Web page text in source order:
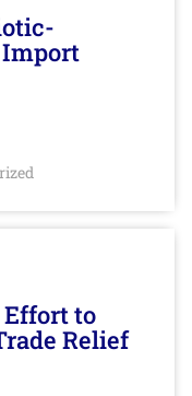
Effort to
Relief